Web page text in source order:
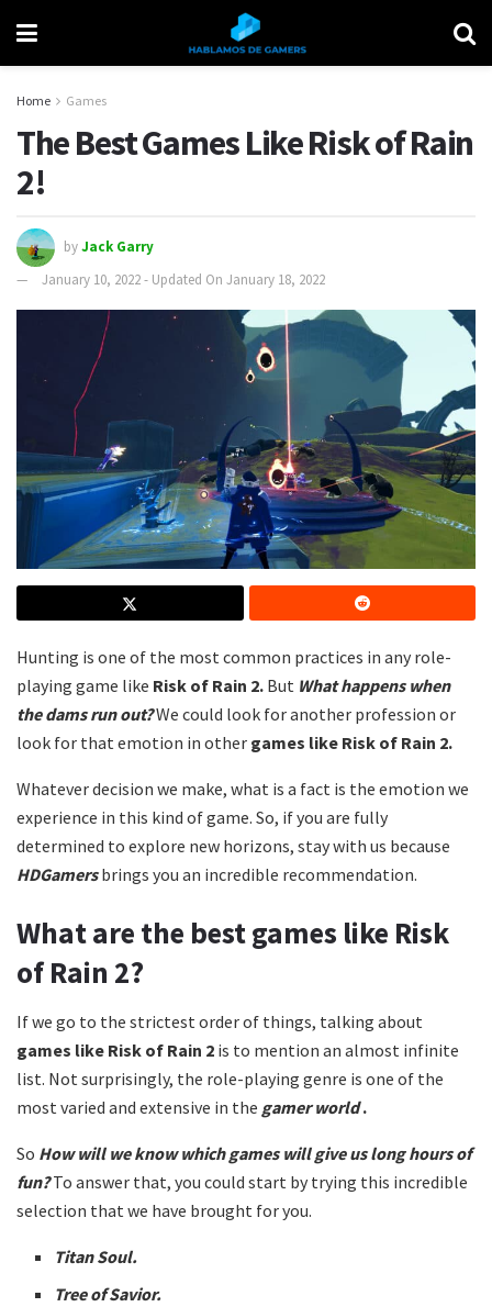
Home Games
The Best Games Like Risk of Rain
2!
byJack Garry
January 10, 2022 - Updated On January 18, 2022
Hunting is one of the most common practices in any role-
playing game like Risk of Rain 2. But What happens when
the dams run out?We could look for another profession or
look for that emotion in other games like Risk of Rain 2.
Whatever decision we make, what is a fact is the emotion we
experience in this kind of game. So, if you are fully
determined to explore new horizons, stay with us because
HDGamersbrings you an incredible recommendation.
What are the best games like Risk
of Rain 2?
If we go to the strictest order of things, talking about
games like Risk of Rain 2 is to mention an almost infinite
list. Not surprisingly, the role-playing genre is one of the
most varied and extensive in the gamer world.
So How will we know which games will give us long hours of
fun?To answer that, you could start by trying this incredible
selection that we have brought for you.
Titan Soul.
Tree of Savior.